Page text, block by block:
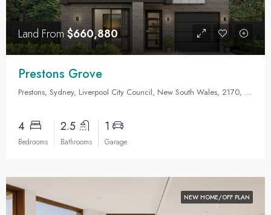
Land From$660,880
Prestons Grove
Prestons, Sydney, Liverpool City Council, New South Wales, 2170, Australia
4
Bedrooms
2.5
Bathrooms
1
Garage
NEW HOME/OFF PLAN